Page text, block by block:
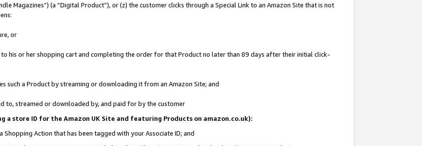
Magazines”) (a “Digital Product”), or (z) the customer clicks through a Special Link to an Amazon Site that is not
or
his or her shopping cart and completing the order for that Product no later than 89 days after their initial click-
such a Product by streaming or downloading it from an Amazon Site; and
to, streamed or downloaded by, and paid for by the customer
a store ID for the Amazon UK Site and featuring Products on amazon.co.uk):
Action that has been tagged with your Associate ID; and